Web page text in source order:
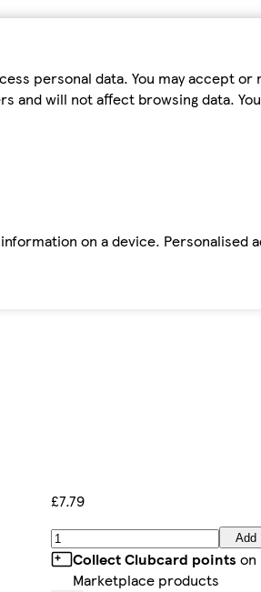
personal data. You may accept or
and will not affect browsing data.
on a device. Personalised
£7.79
Add
Collect Clubcard points on
Marketplace products